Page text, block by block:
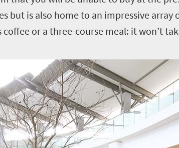
but is also home to an impressive
coffee or a three-course meal: it won’t